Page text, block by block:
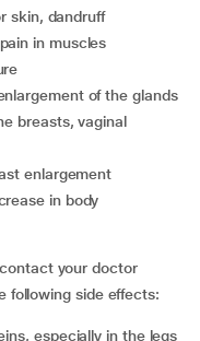
skin, dandruff
breasts, vaginal
enlargement
your doctor
following side effects: